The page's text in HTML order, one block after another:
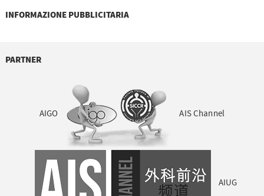
INFORMAZIONE PUBBLICITARIA
PARTNER
AIGO AIS Channel
AIUG